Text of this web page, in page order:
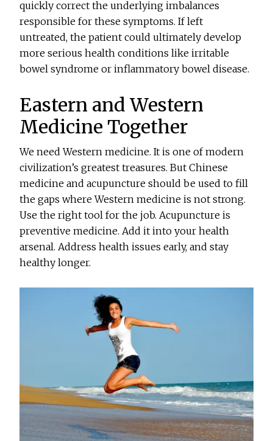
quickly correct the underlying imbalances
responsible for these symptoms. If left
untreated, the patient could ultimately develop
more serious health conditions like irritable
bowel syndrome or inflammatory bowel disease.
Eastern and Western
Medicine Together
We need Western medicine. It is one of modern
civilization’s greatest treasures. But Chinese
medicine and acupuncture should be used to fill
the gaps where Western medicine is not strong.
Use the right tool for the job. Acupuncture is
preventive medicine. Add it into your health
arsenal. Address health issues early, and stay
healthy longer.